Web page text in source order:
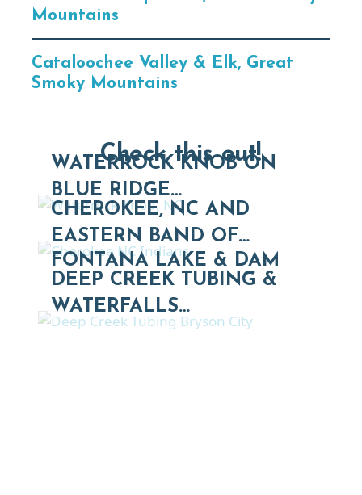
Mountains
Cataloochee Valley & Elk, Great
Smoky Mountains
Check this out!
WATERROCK KNOB ON
BLUE RIDGE…
CHEROKEE, NC AND
EASTERN BAND OF…
FONTANA LAKE & DAM
DEEP CREEK TUBING &
WATERFALLS…